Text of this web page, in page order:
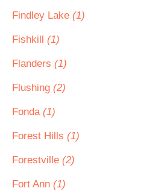
Findley Lake (1)
Fishkill (1)
Flanders (1)
Flushing (2)
Fonda (1)
Forest Hills (1)
Forestville (2)
Fort Ann (1)